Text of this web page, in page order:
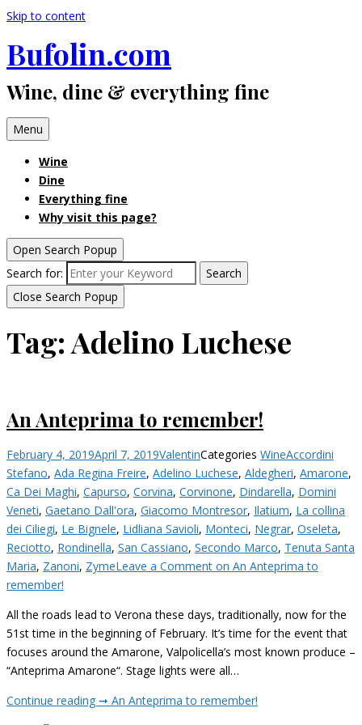
Skip to content
Bufolin.com
Wine, dine & everything fine
Menu
Wine
Dine
Everything fine
Why visit this page?
Open Search Popup
Search for:
Search
Close Search Popup
Tag:Adelino Luchese
An Anteprima to remember!
February 4, 2019April 7, 2019ValentinCategories WineAccordini
Stefano, Ada Regina Freire, Adelino Luchese, Aldegheri, Amarone,
Ca Dei Maghi, Capurso, Corvina, Corvinone, Dindarella, Domini
Veneti, Gaetano Dall'ora, Giacomo Montresor, Ilatium, La collina
dei Ciliegi, Le Bignele, Lidliana Savioli, Monteci, Negrar, Oseleta,
Reciotto, Rondinella, San Cassiano, Secondo Marco, Tenuta Santa
Maria, Zanoni, ZymeLeave a Comment on An Anteprima to
remember!
All the roads lead to Verona these days, traditionally, now for the
51st time in the beginning of February. It’s time for the event that
focuses around the Amarone, Valpolicella’s most known produce –
“Anteprima Amarone“. Stage lights were all…
Continue reading ➞ An Anteprima to remember!